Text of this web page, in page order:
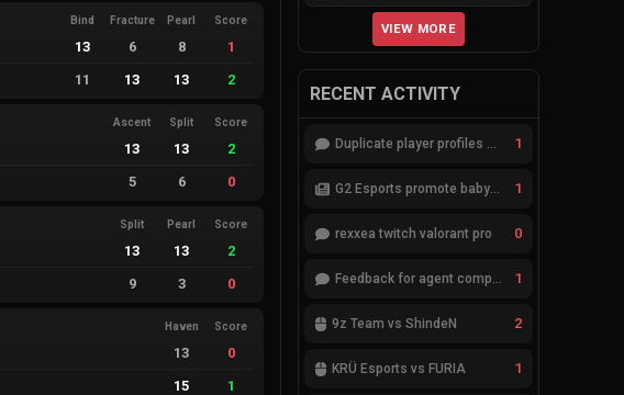
Bind Fracture Pearl Score
13 6 8
1
11 13 13 2
Ascent Split Score
13 13
2
5 6 0
Split Pearl Score
13 13
2
9 3 0
Haven Score
13
0
15 1
VIEW MORE
RECENT ACTIVITY
Duplicate player profiles – please merge 1
G2 Esports promote babybay to the starting lineup 1
rexxea twitch valorant pro 0
Feedback for agent compositions (/valorant-stats/agents-compositions) 1
9z Team vs ShindeN 2
KRÜ Esports vs FURIA 1